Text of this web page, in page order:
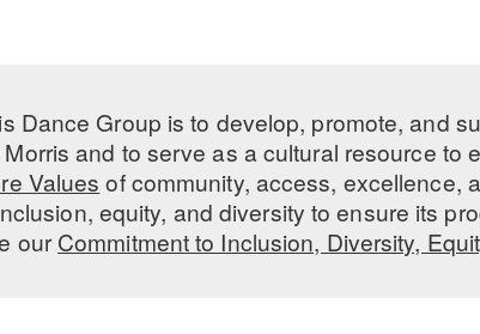
Dance Group is to develop, promote, and
and to serve as a cultural resource to
Values of community, access, excellence,
equity, and diversity to ensure its
ourCommitment to Inclusion, Diversity,